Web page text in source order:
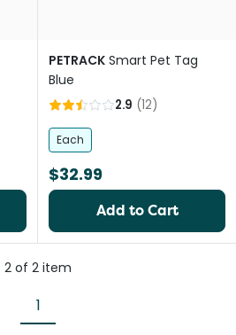
PETRACK Smart Pet Tag
Blue
2.9 (12)
Each
$32.99
Add to Cart
2 of 2 item
1